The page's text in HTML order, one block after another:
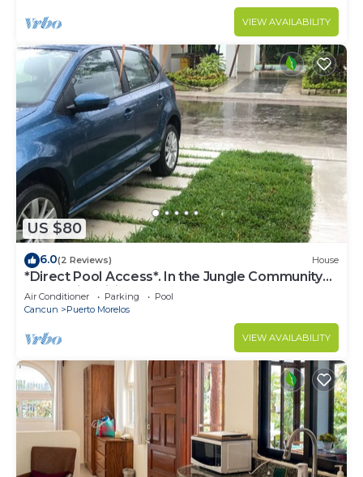
VIEW AVAILABILITY
US $80
6.0(2 Reviews) House
*Direct Pool Access*. In the Jungle Community
only 7 min driving to the Beach!
Air Conditioner Parking
Pool
Cancun
Puerto Morelos
VIEW AVAILABILITY